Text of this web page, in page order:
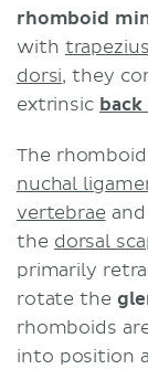
rhomboid
with trapezius
dorsi, they
extrinsic back
The
nuchal
vertebrae
the dorsal
primarily
rotate the
rhomboids
into position